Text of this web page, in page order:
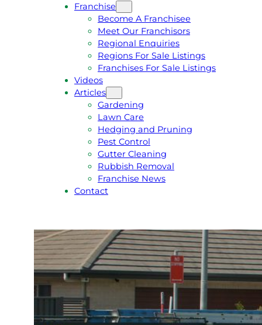
Franchise
Become A Franchisee
Meet Our Franchisors
Regional Enquiries
Regions For Sale Listings
Franchises For Sale Listings
Videos
Articles
Gardening
Lawn Care
Hedging and Pruning
Pest Control
Gutter Cleaning
Rubbish Removal
Franchise News
Contact